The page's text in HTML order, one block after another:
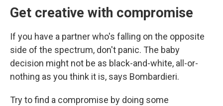
Get creative with compromise
If you have a partner who's falling on the opposite
side of the spectrum, don't panic. The baby
decision might not be as black-and-white, all-or-
nothing as you think it is, says Bombardieri.
Try to find a compromise by doing some